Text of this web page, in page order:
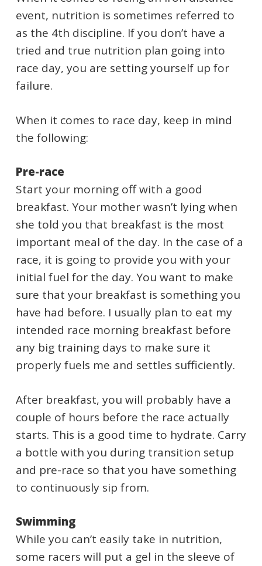
event, nutrition is sometimes referred to
as the 4th discipline. If you don’t have a
tried and true nutrition plan going into
race day, you are setting yourself up for
failure.
When it comes to race day, keep in mind
the following:
Pre-race
Start your morning off with a good
breakfast. Your mother wasn’t lying when
she told you that breakfast is the most
important meal of the day. In the case of a
race, it is going to provide you with your
initial fuel for the day. You want to make
sure that your breakfast is something you
have had before. I usually plan to eat my
intended race morning breakfast before
any big training days to make sure it
properly fuels me and settles sufficiently.
After breakfast, you will probably have a
couple of hours before the race actually
starts. This is a good time to hydrate. Carry
a bottle with you during transition setup
and pre-race so that you have something
to continuously sip from.
Swimming
While you can’t easily take in nutrition,
some racers will put a gel in the sleeve of